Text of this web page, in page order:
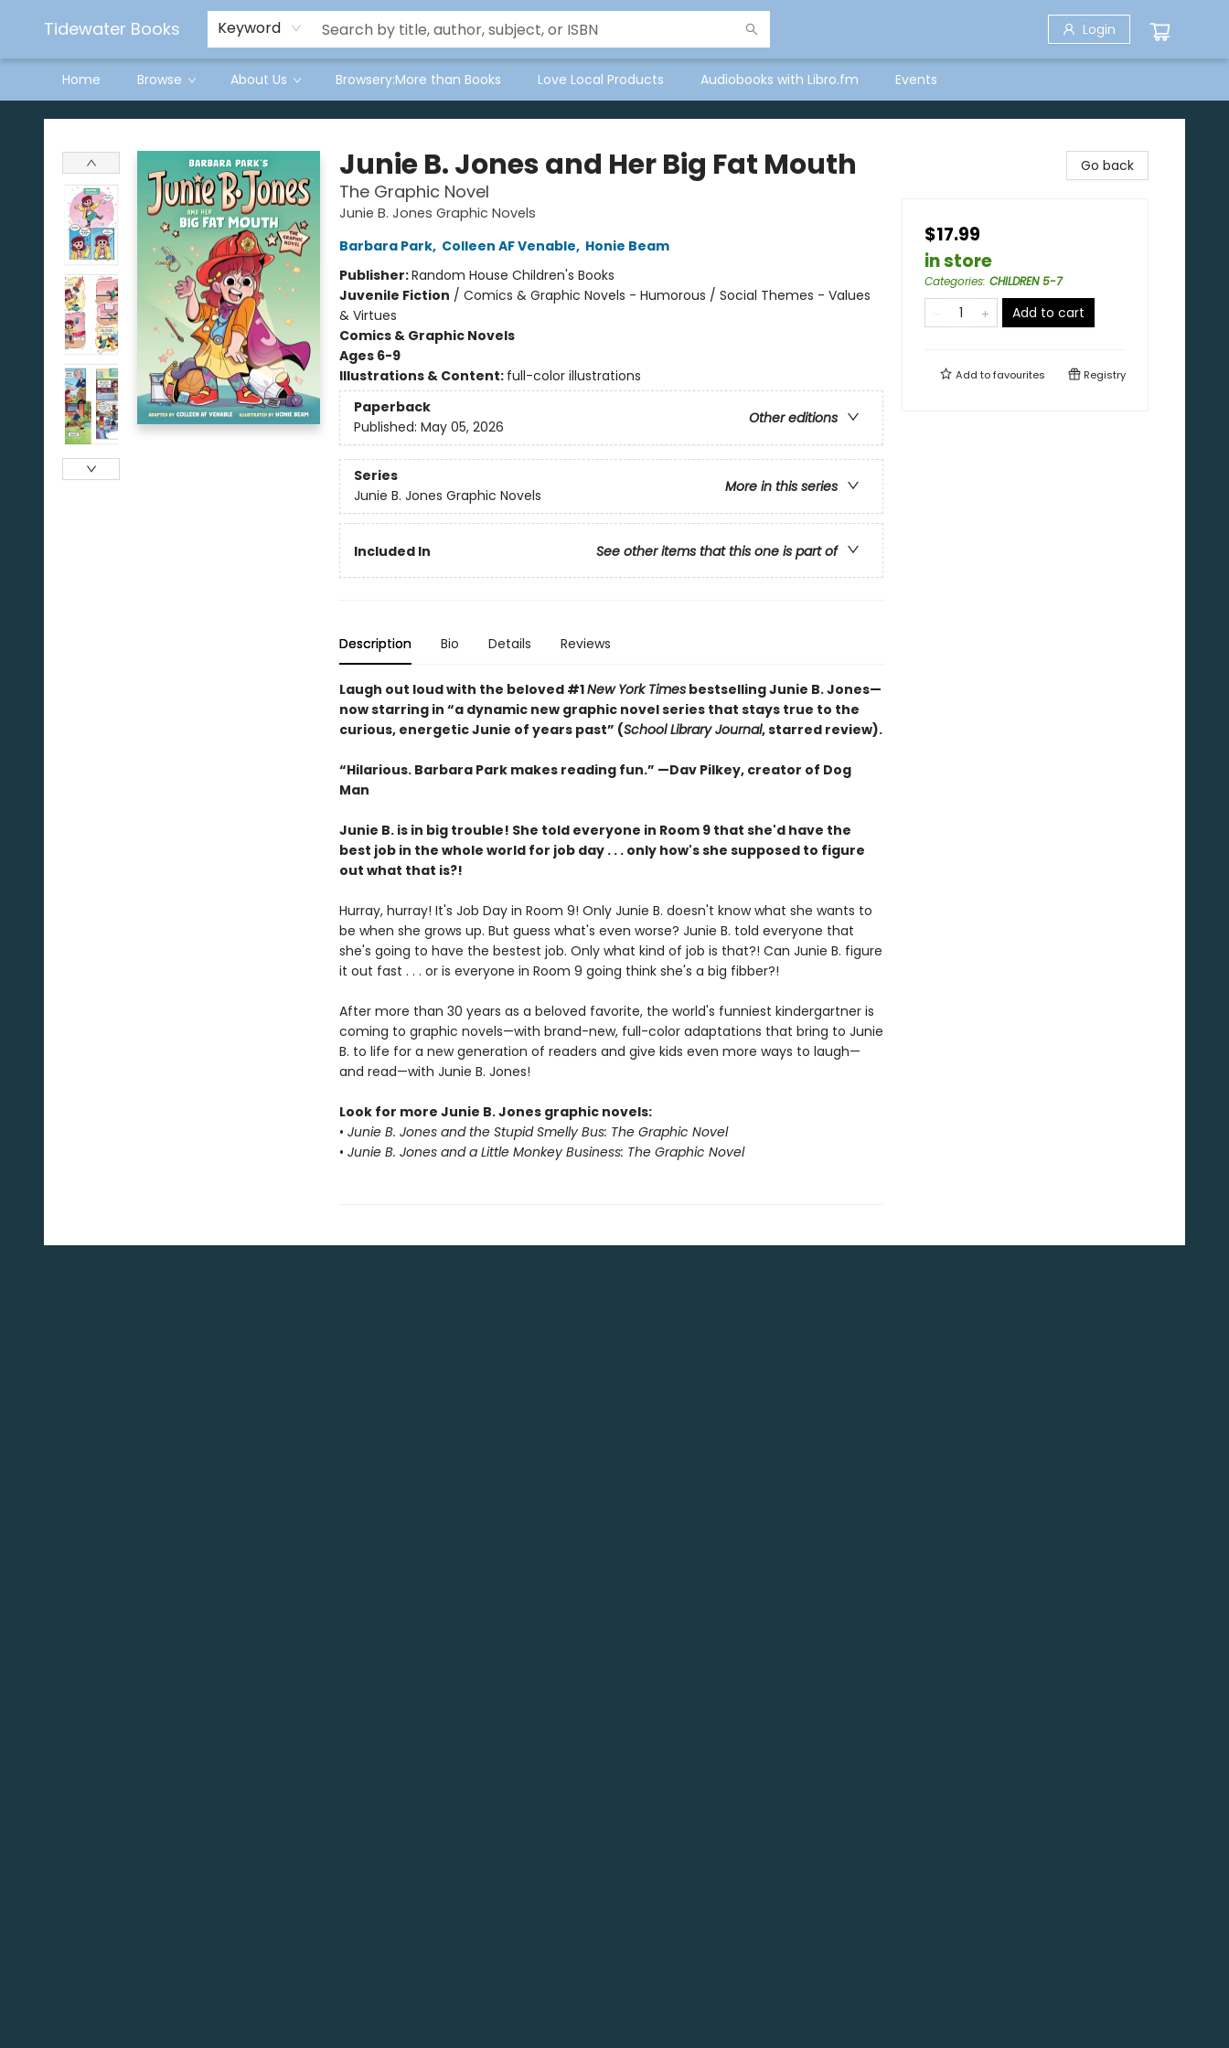
Tidewater Books Keyword Login
Home Browse About Us Browsery:More than Books Love Local Products Audiobooks with Libro.fm Events
Tidewater Books
Junie B. Jones and Her Big Fat Mouth
The Graphic Novel
Junie B. Jones Graphic Novels
Barbara Park, Colleen AF Venable, Honie Beam
Publisher:Random House Children's Books
Juvenile Fiction / Comics & Graphic Novels - Humorous / Social Themes - Values
& Virtues
Comics & Graphic Novels
Ages 6-9
Illustrations & Content: full-color illustrations
Paperback
Other editions
Published: May 05, 2026
Series
More in this series
Junie B. Jones Graphic Novels
Included In See other items that this one is part of
Description Bio Details Reviews
Laugh out loud with the beloved #1New York Timesbestselling Junie B. Jones—
now starring in “a dynamic new graphic ­novel series that stays true to the
curious, ­energetic Junie of years past” (School Library Journal, starred review).
“Hilarious. Barbara Park makes reading fun.” —Dav Pilkey, creator of Dog
Man
Junie B. is in big trouble! She told everyone in Room 9 that she'd have the
best job in the whole world for job day . . . only how's she supposed to figure
out what that is?!
Hurray, hurray! It's Job Day in Room 9! Only Junie B. doesn't know what she wants to
be when she grows up. But guess what's even worse? Junie B. told everyone that
she's going to have the bestest job. Only what kind of job is that?! Can Junie B. figure
it out fast . . . or is everyone in Room 9 going think she's a big fibber?!
After more than 30 years as a beloved favorite, the world's funniest kindergartner is
coming to graphic novels—with brand-new, full-color adaptations that bring to Junie
B. to life for a new generation of readers and give kids even more ways to laugh—
and read—with Junie B. Jones!
Look for more Junie B. Jones graphic novels:
• Junie B. Jones and the Stupid Smelly Bus: The Graphic Novel
• Junie B. Jones and a Little Monkey Business: The Graphic Novel
Go back
$17.99
in store
Categories: CHILDREN 5-7
Add to cart
Add tofavourites Registry